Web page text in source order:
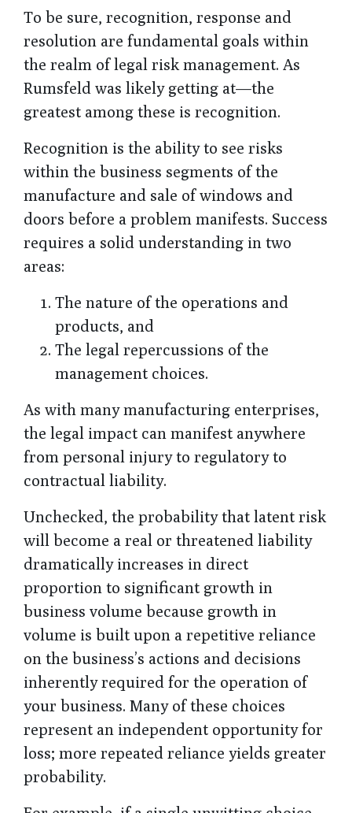
To be sure, recognition, response and
resolution are fundamental goals within
the realm of legal risk management. As
Rumsfeld was likely getting at—the
greatest among these is recognition.
Recognition is the ability to see risks
within the business segments of the
manufacture and sale of windows and
doors before a problem manifests. Success
requires a solid understanding in two
areas:
The nature of the operations and
products, and
The legal repercussions of the
management choices.
As with many manufacturing enterprises,
the legal impact can manifest anywhere
from personal injury to regulatory to
contractual liability.
Unchecked, the probability that latent risk
will become a real or threatened liability
dramatically increases in direct
proportion to significant growth in
business volume because growth in
volume is built upon a repetitive reliance
on the business’s actions and decisions
inherently required for the operation of
your business. Many of these choices
represent an independent opportunity for
loss; more repeated reliance yields greater
probability.